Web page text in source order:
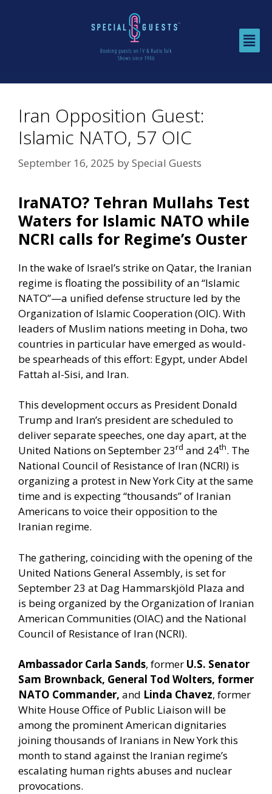
Iran Opposition Guest:
Islamic NATO, 57 OIC
September 16, 2025 bySpecial Guests
IraNATO? Tehran Mullahs Test
Waters for Islamic NATO while
NCRI calls for Regime’s Ouster
In the wake of Israel’s strike on Qatar, the Iranian
regime is floating the possibility of an “Islamic
NATO”—a unified defense structure led by the
Organization of Islamic Cooperation (OIC). With
leaders of Muslim nations meeting in Doha, two
countries in particular have emerged as would-
be spearheads of this effort: Egypt, under Abdel
Fattah al-Sisi, and Iran.
This development occurs as President Donald
Trump and Iran’s president are scheduled to
deliver separate speeches, one day apart, at the
United Nations on September 23rd and 24th. The
National Council of Resistance of Iran (NCRI) is
organizing a protest in New York City at the same
time and is expecting “thousands” of Iranian
Americans to voice their opposition to the
Iranian regime.
The gathering, coinciding with the opening of the
United Nations General Assembly, is set for
September 23 at Dag Hammarskjöld Plaza and
is being organized by the Organization of Iranian
American Communities (OIAC) and the National
Council of Resistance of Iran (NCRI).
Ambassador Carla Sands, former U.S. Senator
Sam Brownback, General Tod Wolters, former
NATO Commander, and Linda Chavez, former
White House Office of Public Liaison will be
among the prominent American dignitaries
joining thousands of Iranians in New York this
month to stand against the Iranian regime’s
escalating human rights abuses and nuclear
provocations.